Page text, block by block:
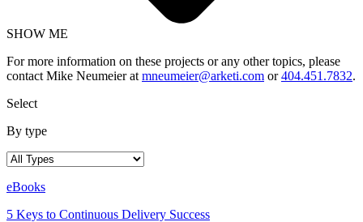
SHOW ME
For more information on these projects or any other topics, please
contact Mike Neumeier at mneumeier@arketi.com or404.451.7832.
Select
By type
eBooks
5 Keys to Continuous Delivery Success